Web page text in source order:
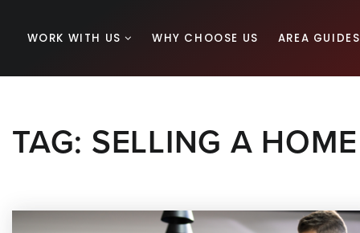
WORK WITH US WHY CHOOSE US AREA GUIDES
TAG: SELLING A